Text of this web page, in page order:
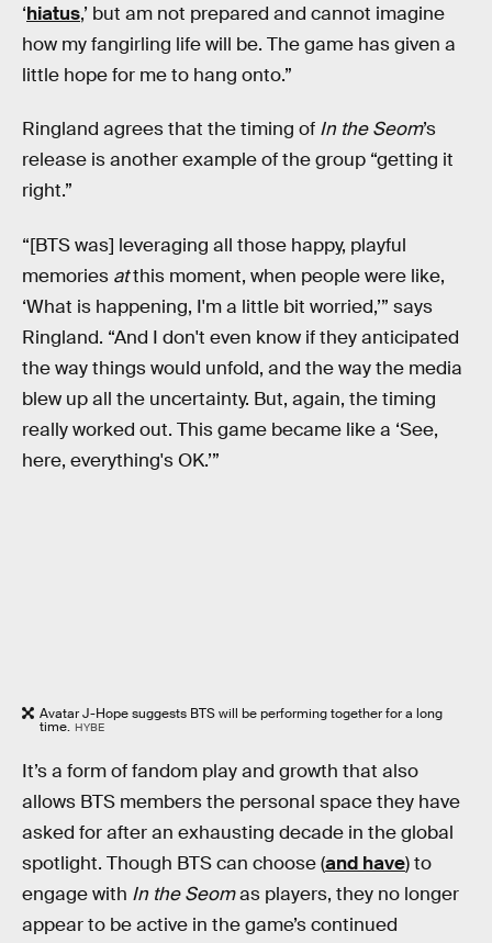
‘hiatus,’ but am not prepared and cannot imagine
how my fangirling life will be. The game has given a
little hope for me to hang onto.”
Ringland agrees that the timing of In the Seom’s
release is another example of the group “getting it
right.”
“[BTS was] leveraging all those happy, playful
memories atthis moment, when people were like,
‘What is happening, I'm a little bit worried,’” says
Ringland. “And I don't even know if they anticipated
the way things would unfold, and the way the media
blew up all the uncertainty. But, again, the timing
really worked out. This game became like a ‘See,
here, everything's OK.’”
Avatar J-Hope suggests BTS will be performing together for a long
time. HYBE
It’s a form of fandom play and growth that also
allows BTS members the personal space they have
asked for after an exhausting decade in the global
spotlight. Though BTS can choose (and have) to
engage with In the Seomas players, they no longer
appear to be active in the game’s continued